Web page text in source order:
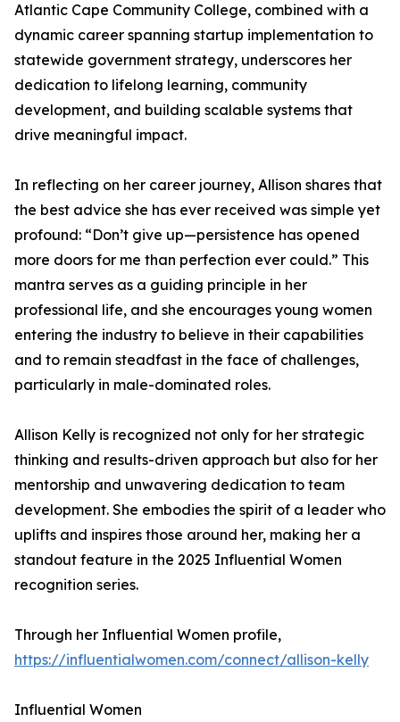
Atlantic Cape Community College, combined with a
dynamic career spanning startup implementation to
statewide government strategy, underscores her
dedication to lifelong learning, community
development, and building scalable systems that
drive meaningful impact.
In reflecting on her career journey, Allison shares that
the best advice she has ever received was simple yet
profound: “Don’t give up—persistence has opened
more doors for me than perfection ever could.” This
mantra serves as a guiding principle in her
professional life, and she encourages young women
entering the industry to believe in their capabilities
and to remain steadfast in the face of challenges,
particularly in male-dominated roles.
Allison Kelly is recognized not only for her strategic
thinking and results-driven approach but also for her
mentorship and unwavering dedication to team
development. She embodies the spirit of a leader who
uplifts and inspires those around her, making her a
standout feature in the 2025 Influential Women
recognition series.
Through her Influential Women profile,
https://influentialwomen.com/connect/allison-kelly
Influential Women